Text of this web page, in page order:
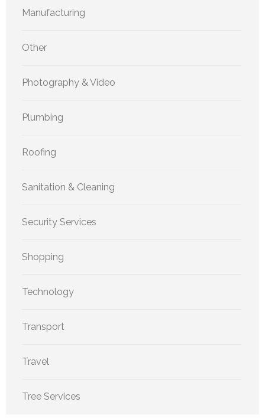
Manufacturing
Other
Photography & Video
Plumbing
Roofing
Sanitation & Cleaning
Security Services
Shopping
Technology
Transport
Travel
Tree Services